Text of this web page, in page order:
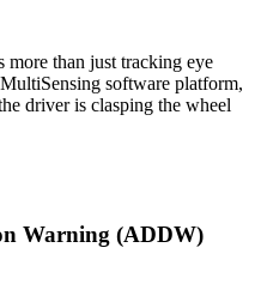
more than just tracking eye
software platform,
driver is clasping the wheel
Warning (ADDW)